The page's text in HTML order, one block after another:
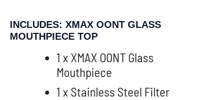
INCLUDES: XMAX OONT GLASS
MOUTHPIECE TOP
1 x XMAX OONT Glass
Mouthpiece
1 x Stainless Steel Filter